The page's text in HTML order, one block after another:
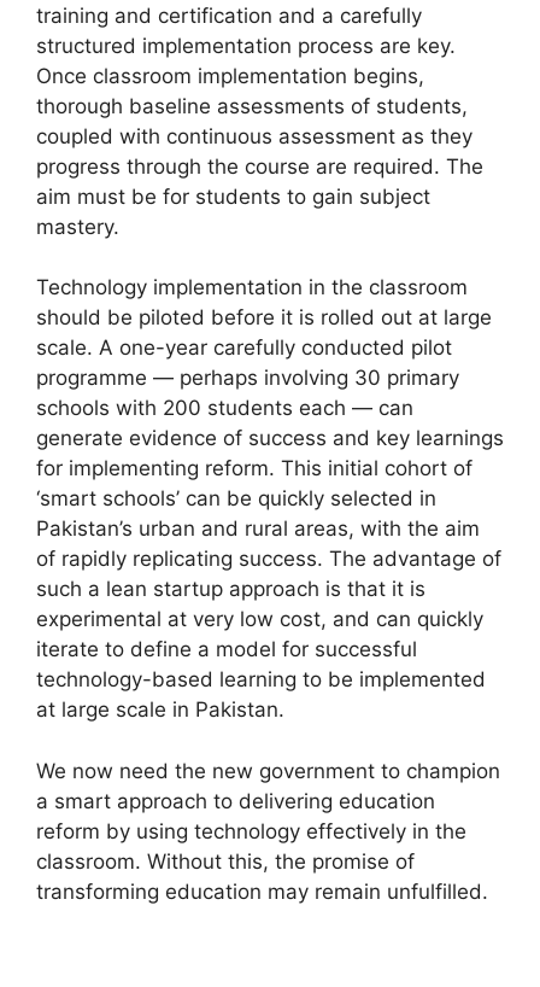
training and certification and a carefully
structured implementation process are key.
Once classroom implementation begins,
thorough baseline assessments of students,
coupled with continuous assessment as they
progress through the course are required. The
aim must be for students to gain subject
mastery.
Technology implementation in the classroom
should be piloted before it is rolled out at large
scale. A one-year carefully conducted pilot
programme — perhaps involving 30 primary
schools with 200 students each — can
generate evidence of success and key learnings
for implementing reform. This initial cohort of
‘smart schools’ can be quickly selected in
Pakistan’s urban and rural areas, with the aim
of rapidly replicating success. The advantage of
such a lean startup approach is that it is
experimental at very low cost, and can quickly
iterate to define a model for successful
technology-based learning to be implemented
at large scale in Pakistan.
We now need the new government to champion
a smart approach to delivering education
reform by using technology effectively in the
classroom. Without this, the promise of
transforming education may remain unfulfilled.